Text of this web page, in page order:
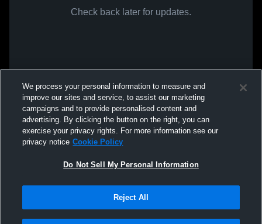
Check back later for updates.
We process your personal information to measure and
improve our sites and service, to assist our marketing
campaigns and to provide personalised content and
advertising. By clicking the button on the right, you can
exercise your privacy rights. For more information see our
privacy notice Cookie Policy
Do Not Sell My Personal Information
Reject All